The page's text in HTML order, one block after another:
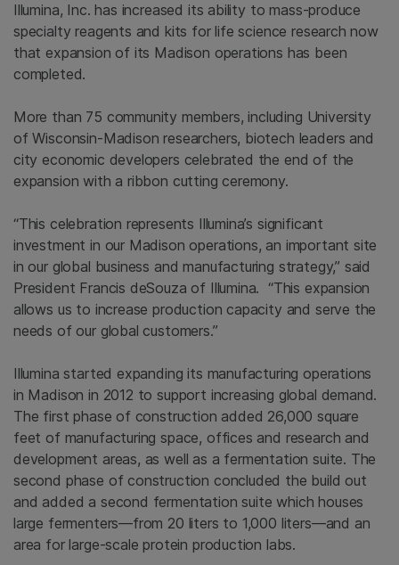
Illumina, Inc. has increased its ability to mass-produce
specialty reagents and kits for life science research now
that expansion of its Madison operations has been
completed.
More than 75 community members, including University
of Wisconsin-Madison researchers, biotech leaders and
city economic developers celebrated the end of the
expansion with a ribbon cutting ceremony.
“This celebration represents Illumina’s significant
investment in our Madison operations, an important site
in our global business and manufacturing strategy,” said
President Francis deSouza of Illumina. “This expansion
allows us to increase production capacity and serve the
needs of our global customers.”
Illumina started expanding its manufacturing operations
in Madison in 2012 to support increasing global demand.
The first phase of construction added 26,000 square
feet of manufacturing space, offices and research and
development areas, as well as a fermentation suite. The
second phase of construction concluded the build out
and added a second fermentation suite which houses
large fermenters—from 20 liters to 1,000 liters—and an
area for large-scale protein production labs.